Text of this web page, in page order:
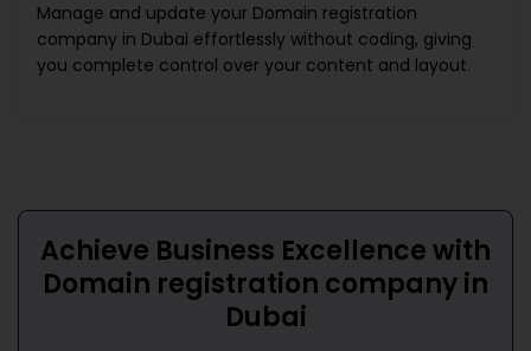
Manage and update your Domain registration
company in Dubai effortlessly without coding, giving
you complete control over your content and layout.
Achieve Business Excellence with
Domain registration company in
Dubai